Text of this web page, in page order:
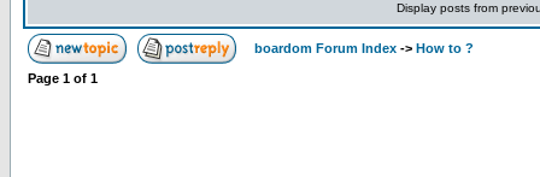
Display posts from
boardom Forum Index -> How to ?
Page 1 of 1